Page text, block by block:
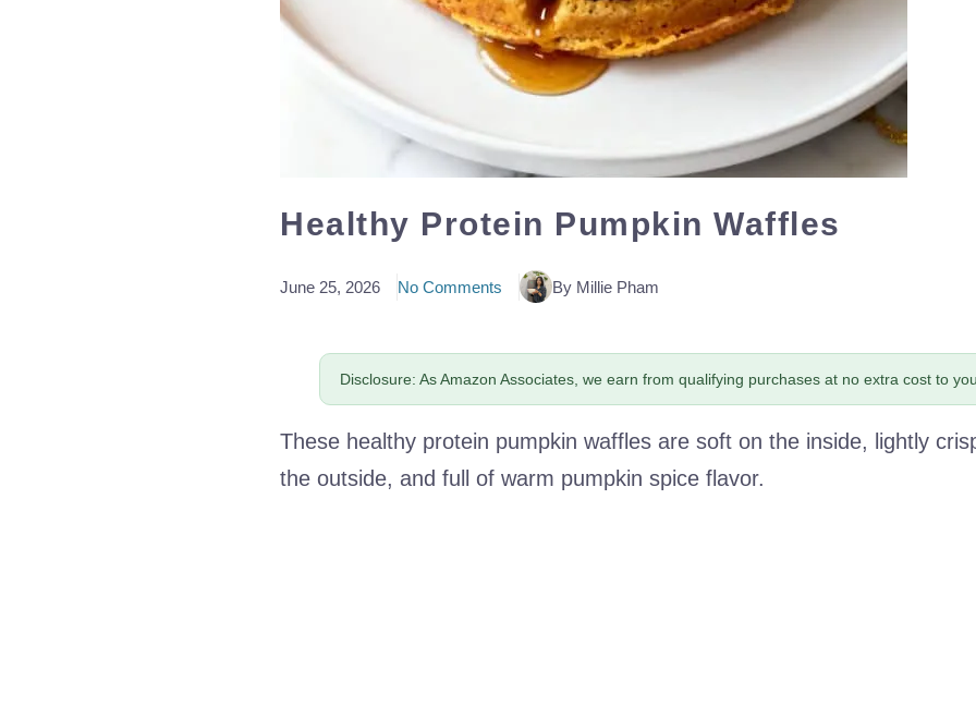
Healthy Protein Pumpkin Waffles
June 25, 2026 No Comments By Millie Pham
Disclosure: As Amazon Associates, we earn from qualifying purchases at no extra cost to you.
These healthy protein pumpkin waffles are soft on the inside, lightly
the outside, and full of warm pumpkin spice flavor.